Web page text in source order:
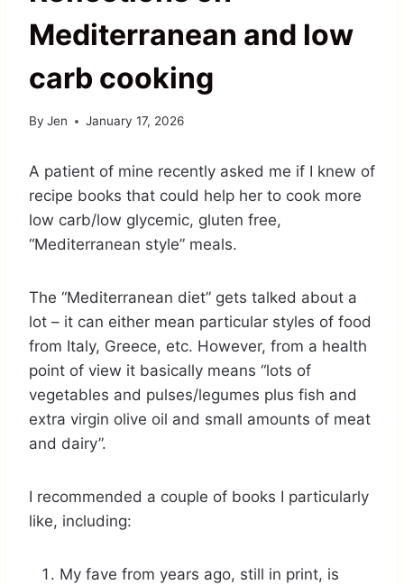
Mediterranean and low
carb cooking
By Jen January 17, 2026
A patient of mine recently asked me if I knew of
recipe books that could help her to cook more
low carb/low glycemic, gluten free,
“Mediterranean style” meals.
The “Mediterranean diet” gets talked about a
lot – it can either mean particular styles of food
from Italy, Greece, etc. However, from a health
point of view it basically means “lots of
vegetables and pulses/legumes plus fish and
extra virgin olive oil and small amounts of meat
and dairy”.
I recommended a couple of books I particularly
like, including:
My fave from years ago, still in print, is